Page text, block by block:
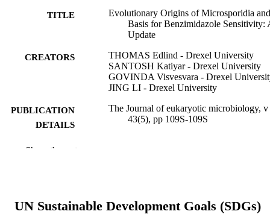
TITLE
Evolutionary Origins of Microsporidia and
Basis for Benzimidazole Sensitivity:
Update
CREATORS
THOMAS Edlind - Drexel University
SANTOSH Katiyar - Drexel University
GOVINDA Visvesvara - Drexel
JING LI - Drexel University
PUBLICATION
DETAILS
The Journal of eukaryotic microbiology, v
43(5), pp 109S-109S
PUBLISHER
RESOURCE
Journal article
Show the rest
UN Sustainable Development Goals (SDGs)